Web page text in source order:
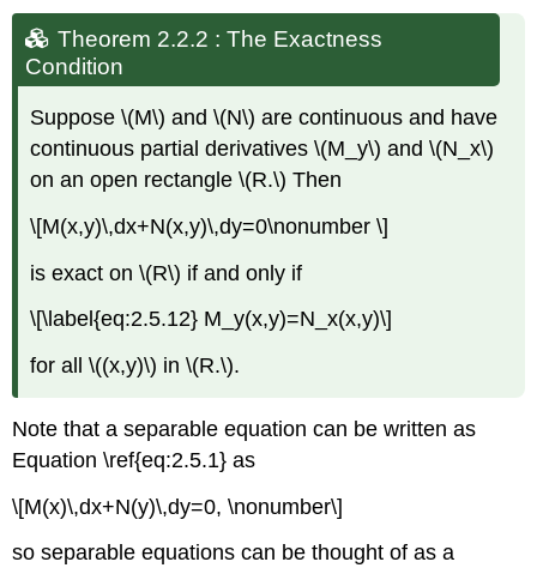
Theorem 2.2.2 : The Exactness
Condition
Suppose \(M\) and \(N\) are continuous and have
continuous partial derivatives \(M_y\) and \(N_x\)
on an open rectangle \(R.\) Then
\[M(x,y)\,dx+N(x,y)\,dy=0\nonumber \]
is exact on \(R\) if and only if
\[\label{eq:2.5.12} M_y(x,y)=N_x(x,y)\]
for all \((x,y)\) in \(R.\).
Note that a separable equation can be written as
Equation \ref{eq:2.5.1} as
\[M(x)\,dx+N(y)\,dy=0, \nonumber\]
so separable equations can be thought of as a